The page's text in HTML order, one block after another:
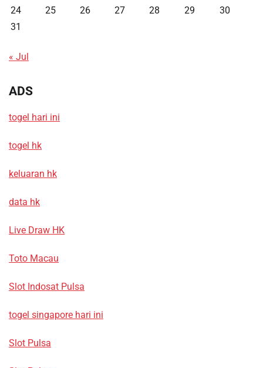
24
25 26 27 28 29
30
31
« Jul
ADS
togel hari ini
togel hk
keluaran hk
data hk
Live Draw HK
Toto Macau
Slot Indosat Pulsa
togel singapore hari ini
Slot Pulsa